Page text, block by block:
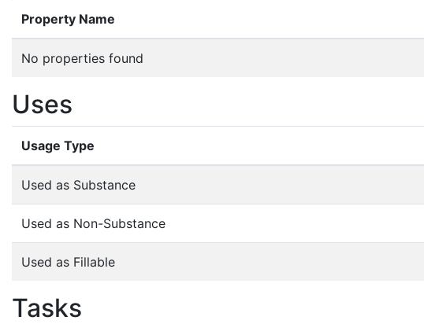
Property Name
No properties found
Uses
Usage Type
Used as Substance
Used as Non-Substance
Used as Fillable
Tasks